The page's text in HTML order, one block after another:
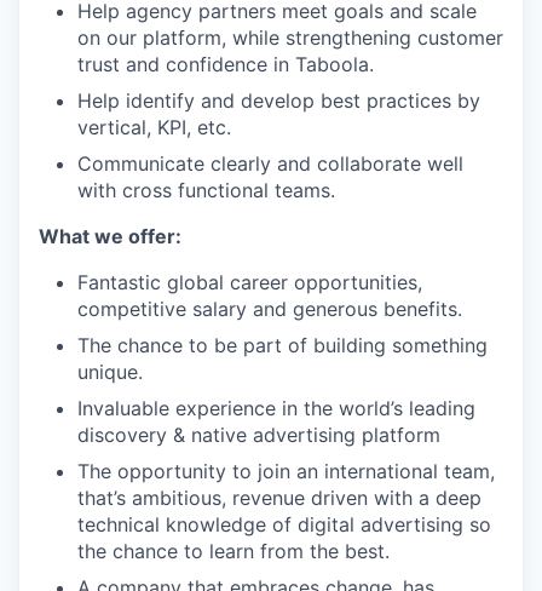
Help agency partners meet goals and scale
on our platform, while strengthening customer
trust and confidence in Taboola.
Help identify and develop best practices by
vertical, KPI, etc.
Communicate clearly and collaborate well
with cross functional teams.
What we offer:
Fantastic global career opportunities,
competitive salary and generous benefits.
The chance to be part of building something
unique.
Invaluable experience in the world’s leading
discovery & native advertising platform
The opportunity to join an international team,
that’s ambitious, revenue driven with a deep
technical knowledge of digital advertising so
the chance to learn from the best.